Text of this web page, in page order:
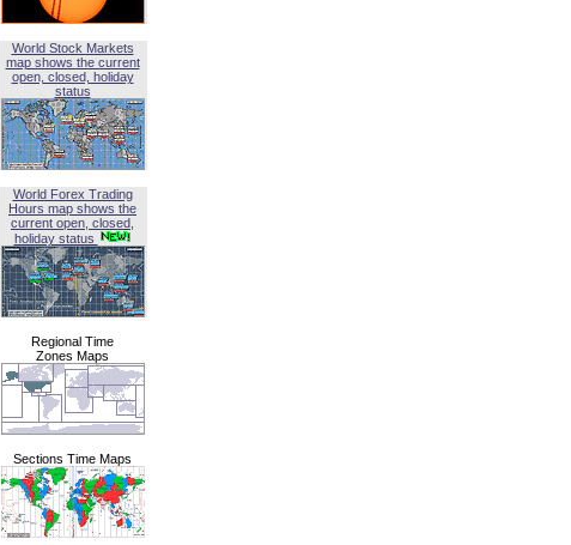
World Stock Markets
map shows the current
open, closed, holiday
status
World Forex Trading
Hours map shows the
current open, closed,
holiday status
Regional Time
Zones Maps
Sections Time Maps